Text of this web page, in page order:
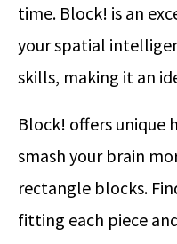
time. Block! is an
your spatial
skills, making it an
Block! offers unique
smash your brain
rectangle blocks.
fitting each piece